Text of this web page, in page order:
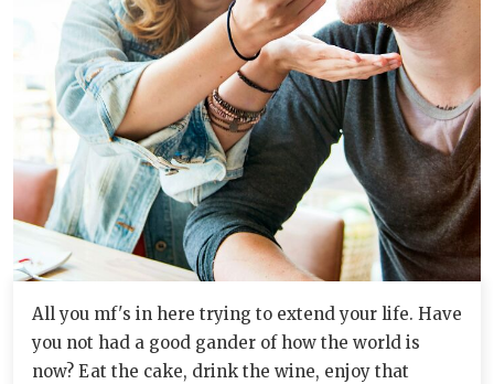
All you mf's in here trying to extend your life. Have
you not had a good gander of how the world is
now? Eat the cake, drink the wine, enjoy that